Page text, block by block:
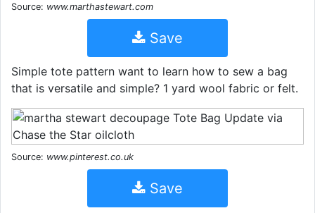
Source: www.marthastewart.com
Save
Simple tote pattern want to learn how to sew a bag
that is versatile and simple? 1 yard wool fabric or felt.
Source: www.pinterest.co.uk
Save